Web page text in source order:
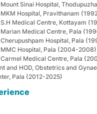
Sinai Hospital,
Hospital, Pravithanam
Medical Centre, Kottayam
Medical Centre, Pala
Hospital, Pala
Hospital, Pala (2004-2008)
Medical Centre, Pala
and HOD, Obstetrics and
Pala (2012-2025)